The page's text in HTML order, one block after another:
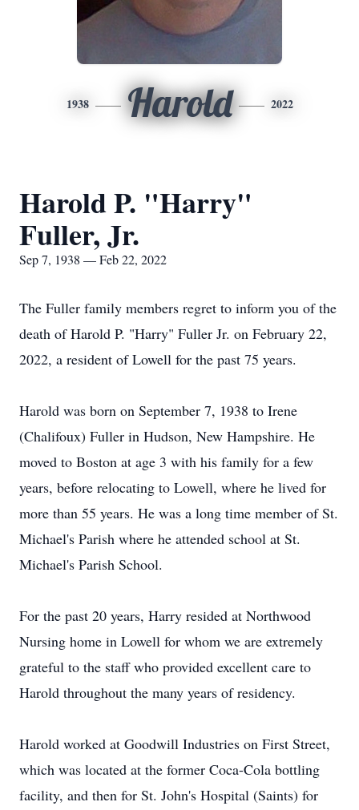
1938 Harold 2022
Harold P. "Harry"
Fuller, Jr.
Sep 7, 1938 — Feb 22, 2022
The Fuller family members regret to inform you of the
death of Harold P. "Harry" Fuller Jr. on February 22,
2022, a resident of Lowell for the past 75 years.
Harold was born on September 7, 1938 to Irene
(Chalifoux) Fuller in Hudson, New Hampshire. He
moved to Boston at age 3 with his family for a few
years, before relocating to Lowell, where he lived for
more than 55 years. He was a long time member of St.
Michael's Parish where he attended school at St.
Michael's Parish School.
For the past 20 years, Harry resided at Northwood
Nursing home in Lowell for whom we are extremely
grateful to the staff who provided excellent care to
Harold throughout the many years of residency.
Harold worked at Goodwill Industries on First Street,
which was located at the former Coca-Cola bottling
facility, and then for St. John's Hospital (Saints) for